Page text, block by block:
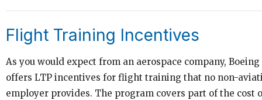
Flight Training Incentives
As you would expect from an aerospace company, Boeing
offers LTP incentives for flight training that no non-
employer provides. The program covers part of the cost